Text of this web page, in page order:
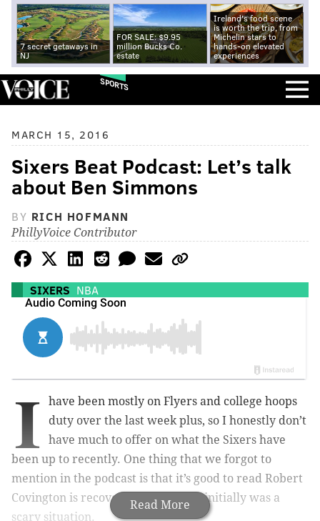
7 secret getaways in
NJ
FOR SALE: $9.95
million Bucks Co.
estate
Ireland's food scene
is worth the trip, from
Michelin stars to
hands-on elevated
experiences
SPORTS
MARCH 15, 2016
Sixers Beat Podcast: Let’s talk
about Ben Simmons
BY RICH HOFMANN
PhillyVoice Contributor
SIXERS NBA
Read More
I
have been mostly on Flyers and college hoops
duty over the last week plus, so I honestly don’t
have much to offer on what the Sixers have
been up to recently. One thing that we forgot to
mention in the podcast is that it’s good to read Robert
Covington is recovering from what initially was a
scary situation.